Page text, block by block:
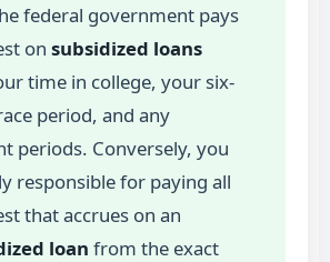
federal government pays
on subsidized loans
time in college, your six-
period, and any
periods. Conversely, you
responsible for paying all
that accrues on an
loan from the exact